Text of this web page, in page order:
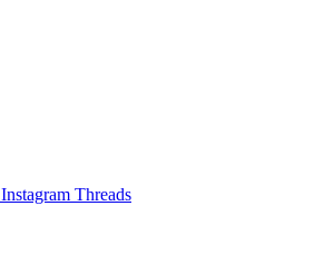
Instagram Threads